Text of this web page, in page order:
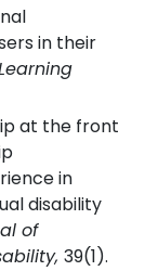
in their
at the front
in
disability
of
39(1).